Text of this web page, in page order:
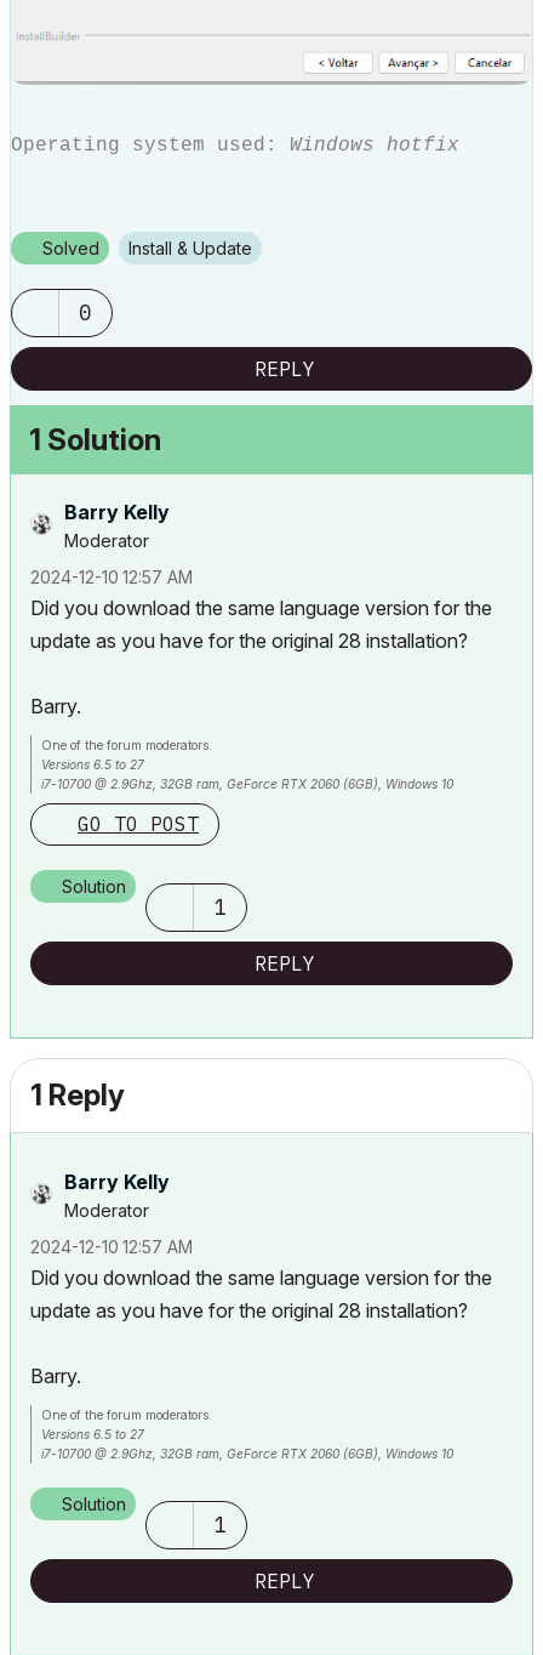
Operating system used: Windows hotfix
Solved Install & Update
0
REPLY
1 Solution
Barry Kelly
Moderator
‎2024-12-10 12:57 AM
Did you download the same language version for the
update as you have for the original 28 installation?
Barry.
One of the forum moderators.
Versions 6.5 to 27
i7-10700 @ 2.9Ghz, 32GB ram, GeForce RTX 2060 (6GB), Windows 10
Lenovo Thinkpad - i7-1270P 2.20 GHz, 32GB RAM, Nvidia T550, Windows 11
GO TO POST
Solution
1
REPLY
1 Reply
Barry Kelly
Moderator
‎2024-12-10 12:57 AM
Did you download the same language version for the
update as you have for the original 28 installation?
Barry.
One of the forum moderators.
Versions 6.5 to 27
i7-10700 @ 2.9Ghz, 32GB ram, GeForce RTX 2060 (6GB), Windows 10
Solution
1
REPLY